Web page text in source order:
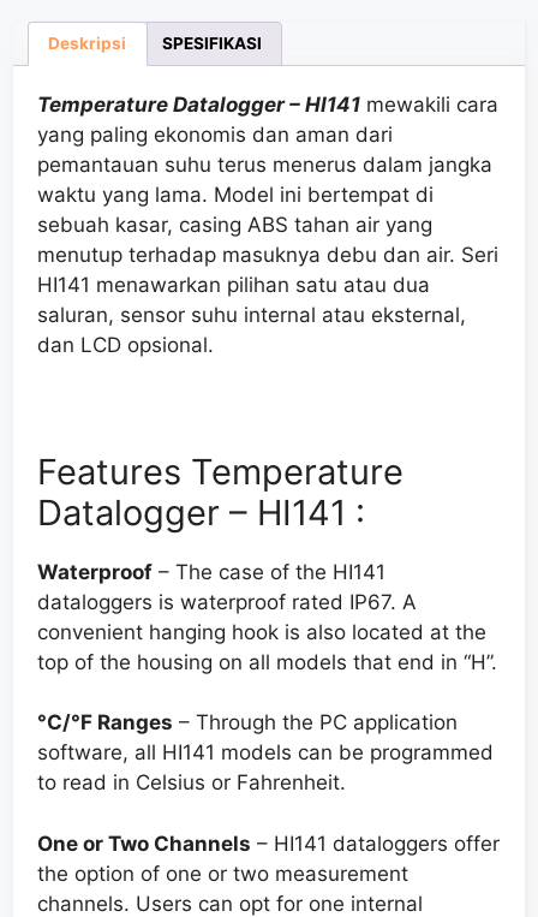
Deskripsi SPESIFIKASI
Temperature Datalogger – HI141 mewakili cara
yang paling ekonomis dan aman dari
pemantauan suhu terus menerus dalam jangka
waktu yang lama. Model ini bertempat di
sebuah kasar, casing ABS tahan air yang
menutup terhadap masuknya debu dan air. Seri
HI141 menawarkan pilihan satu atau dua
saluran, sensor suhu internal atau eksternal,
dan LCD opsional.
Features Temperature
Datalogger – HI141 :
Waterproof – The case of the HI141
dataloggers is waterproof rated IP67. A
convenient hanging hook is also located at the
top of the housing on all models that end in “H”.
°C/°F Ranges – Through the PC application
software, all HI141 models can be programmed
to read in Celsius or Fahrenheit.
One or Two Channels – HI141 dataloggers offer
the option of one or two measurement
channels. Users can opt for one internal